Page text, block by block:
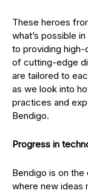
These heroes
what’s possible
to providing high-
of cutting-edge
are tailored to
as we look into
practices and
Bendigo.
Progress in
Bendigo is on
where new ideas